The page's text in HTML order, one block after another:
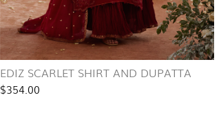
EDIZ SCARLET SHIRT AND DUPATTA
$354.00